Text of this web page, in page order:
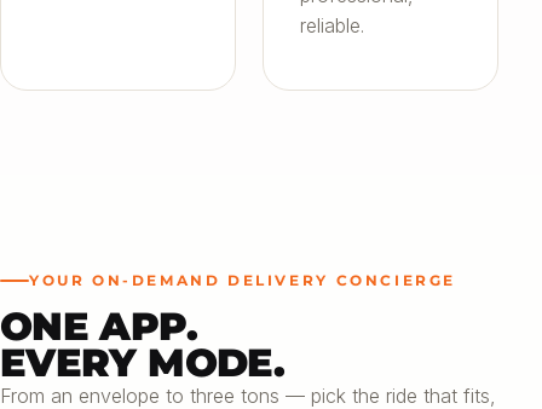
reliable.
YOUR ON-DEMAND DELIVERY CONCIERGE
ONE APP.
EVERY MODE.
From an envelope to three tons — pick the ride that fits,